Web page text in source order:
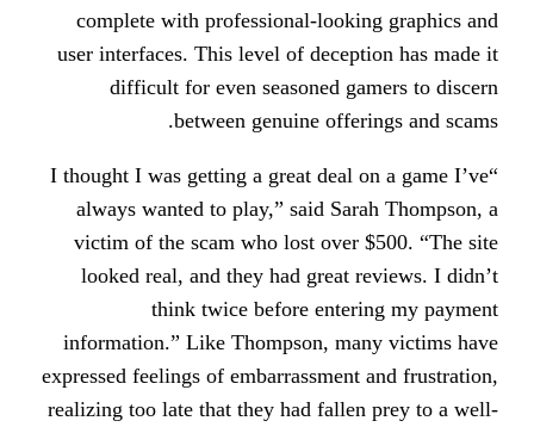
complete with professional-
user interfaces. This level of
difficult for even seasoned
between genuine
“I thought I was getting a great
always wanted to play,” said
victim of the scam who lost
looked real, and they had
think twice before
information.” Like Thompson,
expressed feelings of
realizing too late that they had